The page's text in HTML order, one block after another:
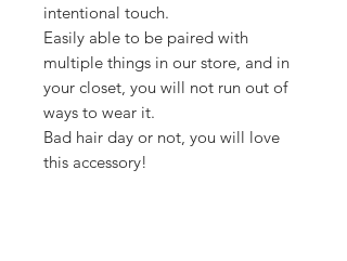
intentional touch.
Easily able to be paired with
multiple things in our store, and in
your closet, you will not run out of
ways to wear it.
Bad hair day or not, you will love
this accessory!